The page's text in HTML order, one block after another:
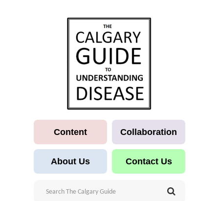
Content Collaboration
About Us Contact Us